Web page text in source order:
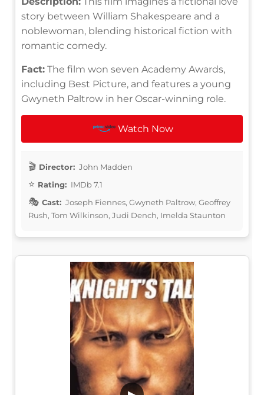
story between William Shakespeare and a
noblewoman, blending historical fiction with
romantic comedy.
Fact: The film won seven Academy Awards,
including Best Picture, and features a young
Gwyneth Paltrow in her Oscar-winning role.
Watch Now
Director: John Madden
Rating: IMDb 7.1
Cast: Joseph Fiennes, Gwyneth Paltrow, Geoffrey
Rush, Tom Wilkinson, Judi Dench, Imelda Staunton